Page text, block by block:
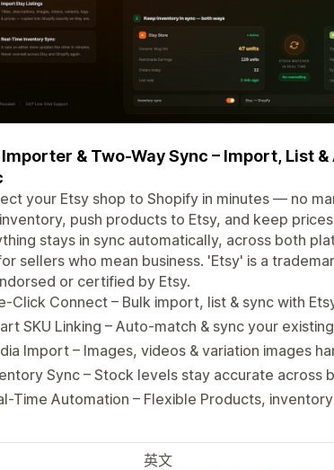
Importer & Two-Way Sync – Import, List
your Etsy shop to Shopify in minutes — no
push products to Etsy, and keep
stays in sync automatically, across both
sellers who mean business. 'Etsy' is a
or certified by Etsy.
Click Connect – Bulk import, list & sync with
SKU Linking – Auto-match & sync your
Import – Images, videos & variation images
Sync – Stock levels stay accurate across
Time Automation – Flexible Products,
英文